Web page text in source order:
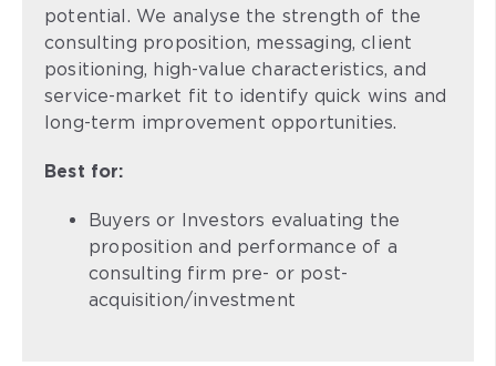
potential. We analyse the strength of the
consulting proposition, messaging, client
positioning, high-value characteristics, and
service-market fit to identify quick wins and
long-term improvement opportunities.
Best for:
Buyers or Investors evaluating the
proposition and performance of a
consulting firm pre- or post-
acquisition/investment